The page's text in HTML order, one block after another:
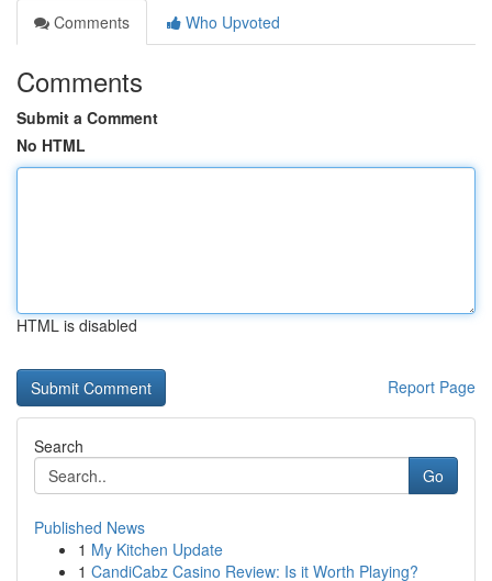
Comments
Who Upvoted
Comments
Submit a Comment
No HTML
HTML is disabled
Report Page
Search
Go
Published News
1 My Kitchen Update
1 CandiCabz Casino Review: Is it Worth Playing?